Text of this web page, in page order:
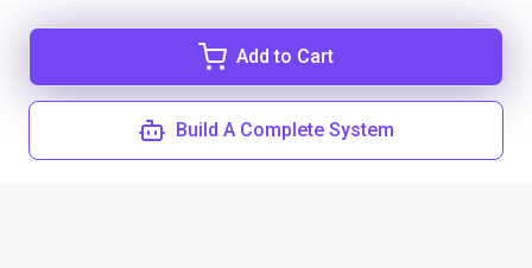
Add to Cart
Build A Complete System